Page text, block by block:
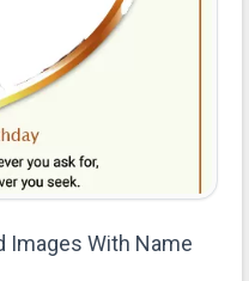
Images With Name